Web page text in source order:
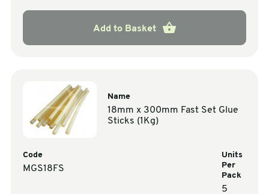
Add to Basket
Name
18mm x 300mm Fast Set Glue
Sticks (1Kg)
Code
MGS18FS
Units
Per
Pack
5